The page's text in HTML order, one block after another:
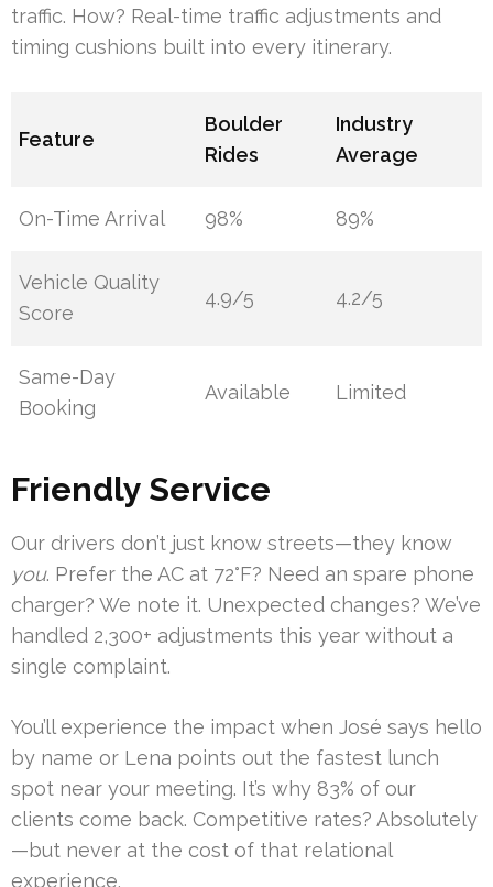
traffic. How? Real-time traffic adjustments and
timing cushions built into every itinerary.
Feature
Boulder
Rides
Industry
Average
On-Time Arrival 98% 89%
Vehicle Quality
Score
4.9/5 4.2/5
Same-Day
Booking
Available Limited
Friendly Service
Our drivers don’t just know streets—they know
you. Prefer the AC at 72°F? Need an spare phone
charger? We note it. Unexpected changes? We’ve
handled 2,300+ adjustments this year without a
single complaint.
You’ll experience the impact when José says hello
by name or Lena points out the fastest lunch
spot near your meeting. It’s why 83% of our
clients come back. Competitive rates? Absolutely
—but never at the cost of that relational
experience.